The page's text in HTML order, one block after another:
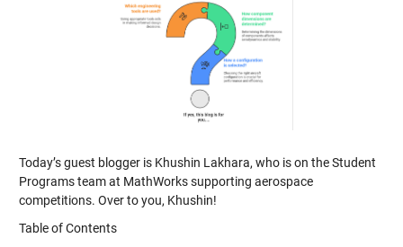
Today’s guest blogger is Khushin Lakhara, who is on the Student
Programs team at MathWorks supporting aerospace
competitions. Over to you, Khushin!
Table of Contents